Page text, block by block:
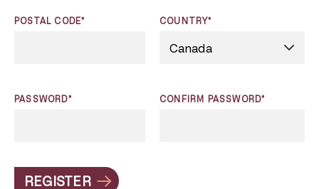
POSTAL CODE* COUNTRY*
PASSWORD* CONFIRM PASSWORD*
REGISTER